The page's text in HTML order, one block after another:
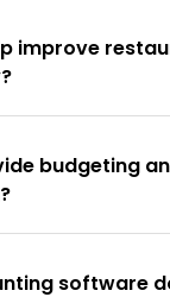
improve
budgeting
software